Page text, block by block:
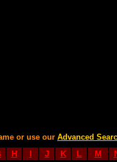
or use our Advanced
H I J K L M